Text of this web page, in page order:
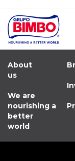
About
us
We are
nourishing a
better
world